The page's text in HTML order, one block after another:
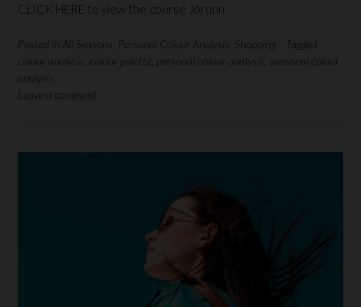
CLICK HERE to view the course Jorunn
Posted in All Seasons Personal Colour Analysis Shopping
Tagged
colour analysis
colour palette personal colour analysis
seasonal colour
analysis
Leave a comment